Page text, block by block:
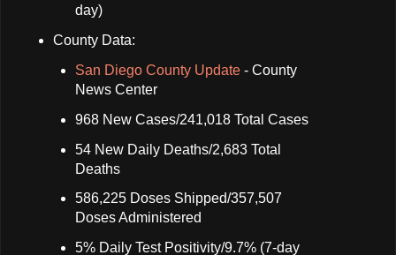
day)
County Data:
San Diego County Update- County
News Center
968 New Cases/241,018 Total Cases
54 New Daily Deaths/2,683 Total
Deaths
586,225 Doses Shipped/357,507
Doses Administered
5% Daily Test Positivity/9.7% (7-day